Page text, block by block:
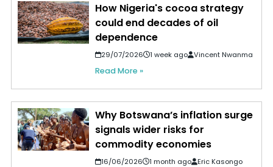
How Nigeria's cocoa strategy
could end decades of oil
dependence
29/07/2026 1 week ago Vincent Nwanma
Read More »
Why Botswana’s inflation surge
signals wider risks for
commodity economies
16/06/2026 1 month ago Eric Kasongo